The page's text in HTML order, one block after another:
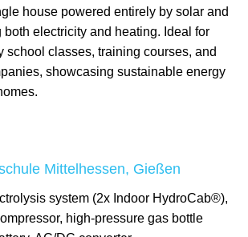
house powered entirely by solar and
both electricity and heating. Ideal for
school classes, training courses, and
showcasing sustainable energy
Mittelhessen, Gießen
system (2x Indoor HydroCab®),
high-pressure gas bottle